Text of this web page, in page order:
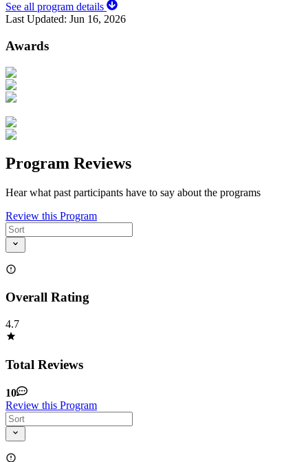
See all program details
Last Updated: Jun 16, 2026
Awards
Program Reviews
Hear what past participants have to say about the programs
Review this Program
Overall Rating
4.7
Total Reviews
10
Review this Program